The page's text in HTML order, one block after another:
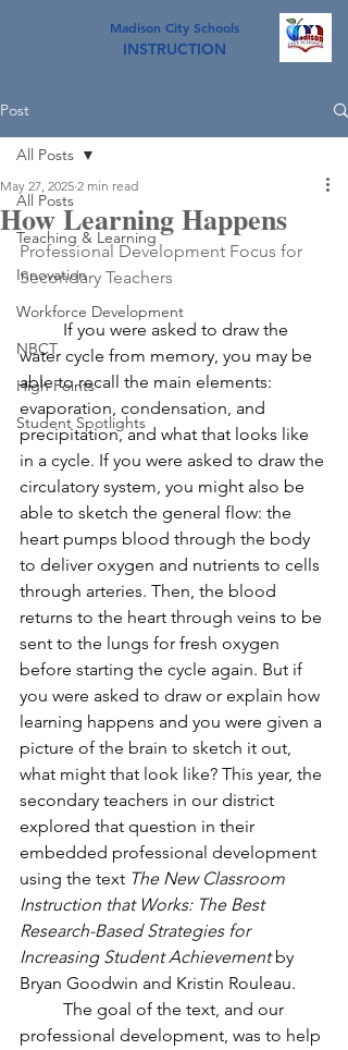
Madison City Schools
INSTRUCTION
Post
All Posts
Teaching & Learning
Innovation
Workforce Development
NBCT
High Points
Student Spotlights
All Posts
How Learning Happens
May 27, 2025 2 min read
Professional Development Focus for
Secondary Teachers
water cycle from memory, you may be
able to recall the main elements:
evaporation, condensation, and
precipitation, and what that looks like
in a cycle. If you were asked to draw the
circulatory system, you might also be
able to sketch the general flow: the
heart pumps blood through the body
to deliver oxygen and nutrients to cells
through arteries. Then, the blood
returns to the heart through veins to be
sent to the lungs for fresh oxygen
before starting the cycle again. But if
you were asked to draw or explain how
learning happens and you were given a
picture of the brain to sketch it out,
what might that look like? This year, the
secondary teachers in our district
explored that question in their
embedded professional development
using the text The New Classroom
Instruction that Works: The Best
Research-Based Strategies for
Increasing Student Achievement by
Bryan Goodwin and Kristin Rouleau.
professional development, was to help